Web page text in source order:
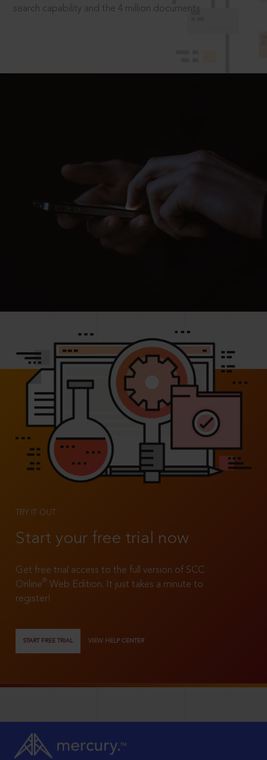
search capability and the 4 million documents.
TRY IT OUT
Start your free trial now
Get free trial access to the full version of SCC
Online®
Web Edition. It just takes a minute to
register!
START FREE TRIAL VIEW HELP CENTER